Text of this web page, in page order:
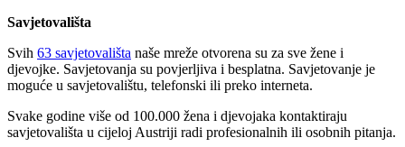
Savjetovališta
Svih 63 savjetovališta naše mreže otvorena su za sve žene i
djevojke. Savjetovanja su povjerljiva i besplatna. Savjetovanje je
moguće u savjetovalištu, telefonski ili preko interneta.
Svake godine više od 100.000 žena i djevojaka kontaktiraju
savjetovališta u cijeloj Austriji radi profesionalnih ili osobnih pitanja.